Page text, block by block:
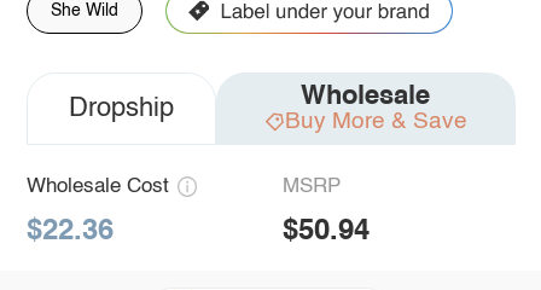
She Wild
Dropship Wholesale
Buy More & Save
Wholesale Cost
$22.36
MSRP
$50.94